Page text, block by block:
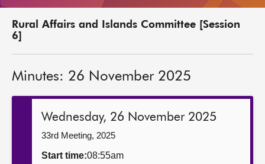
MSPs
Get involved
Rural Affairs and Islands Committee [Session
6]
Minutes: 26 November 2025
Wednesday, 26 November 2025
33rd Meeting, 2025
Start time:08:55am